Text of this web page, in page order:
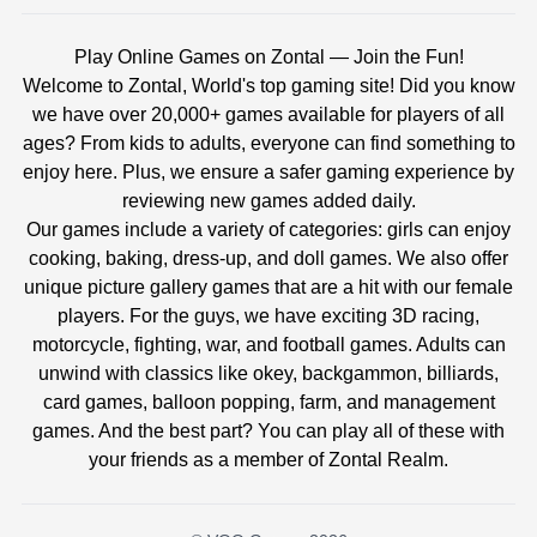
Play Online Games on Zontal — Join the Fun!
Welcome to Zontal, World's top gaming site! Did you know
we have over 20,000+ games available for players of all
ages? From kids to adults, everyone can find something to
enjoy here. Plus, we ensure a safer gaming experience by
reviewing new games added daily.
Our games include a variety of categories: girls can enjoy
cooking, baking, dress-up, and doll games. We also offer
unique picture gallery games that are a hit with our female
players. For the guys, we have exciting 3D racing,
motorcycle, fighting, war, and football games. Adults can
unwind with classics like okey, backgammon, billiards,
card games, balloon popping, farm, and management
games. And the best part? You can play all of these with
your friends as a member of Zontal Realm.